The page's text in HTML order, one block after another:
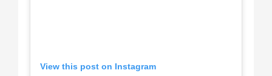
View this post on Instagram